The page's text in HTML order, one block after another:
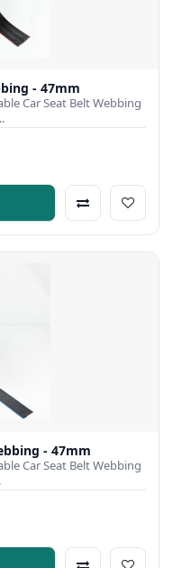
- 47mm
Car Seat Belt Webbing
- 47mm
Car Seat Belt Webbing